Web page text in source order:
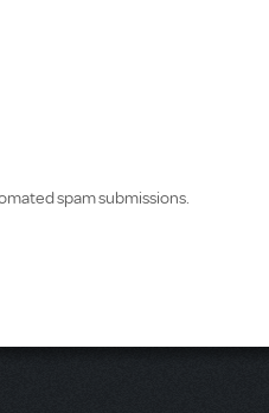
spam submissions.